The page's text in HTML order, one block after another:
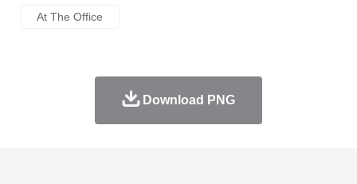
At The Office
Download PNG